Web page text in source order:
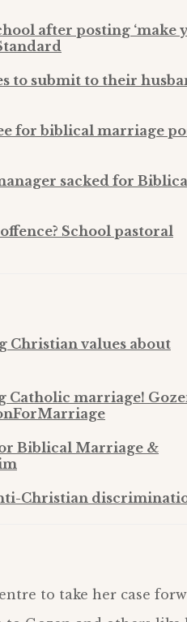
after posting ‘make
to submit to their
for biblical marriage
sacked for
School pastoral
Christian values about
Catholic marriage!
Biblical Marriage &
Christian
to take her case